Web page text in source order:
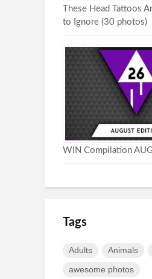
These Head Tattoos
to Ignore (30 photos)
WIN Compilation
Tags
Adults Animals
awesome photos